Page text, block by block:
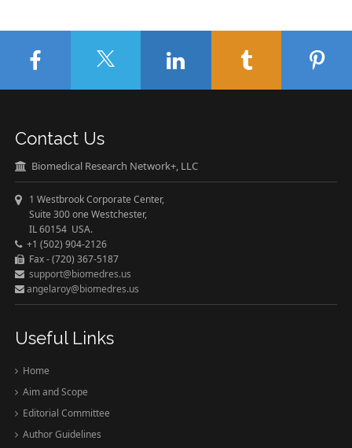
Contact Us
Biomedical Research Network+, LLC
1 Westbrook Corporate Center,
Suite 300 one Westchester,
IL 60154 USA.
+1 (502) 904-2126
Fax - (720) 367-5187
support@biomedres.us
angelaroy@biomedres.us
Useful Links
Home
Aim and Scope
Editorial Committee
Author Guidelines